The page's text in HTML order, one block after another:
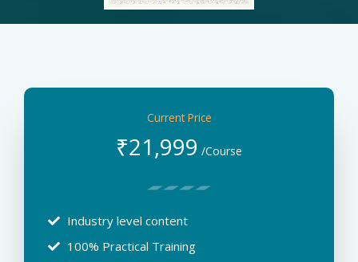
Current Price
₹21,999 /Course
Industry level content
100% Practical Training